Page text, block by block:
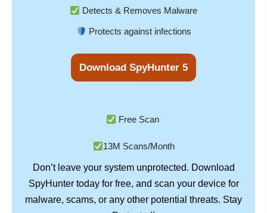
Detects & Removes Malware
Protects against infections
Download SpyHunter 5
Free Scan
13M Scans/Month
Don’t leave your system unprotected. Download
SpyHuntertoday for free, and scan your device for
malware, scams, or any other potential threats. Stay